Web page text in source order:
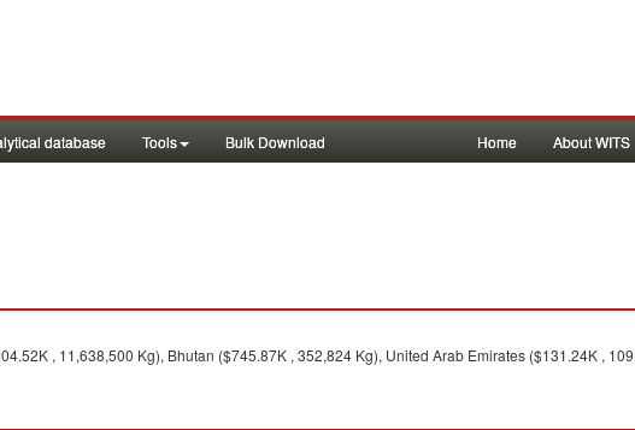
database Tools Bulk Download Home About WITS
, 11,638,500 Kg), Bhutan ($745.87K , 352,824 Kg), United Arab Emirates ($131.24K ,